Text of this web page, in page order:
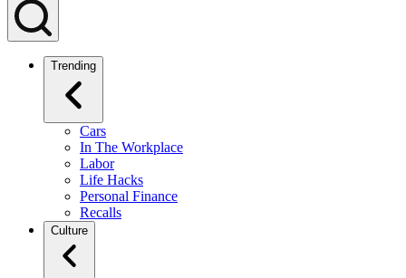
Trending
Cars
In The Workplace
Labor
Life Hacks
Personal Finance
Recalls
Culture